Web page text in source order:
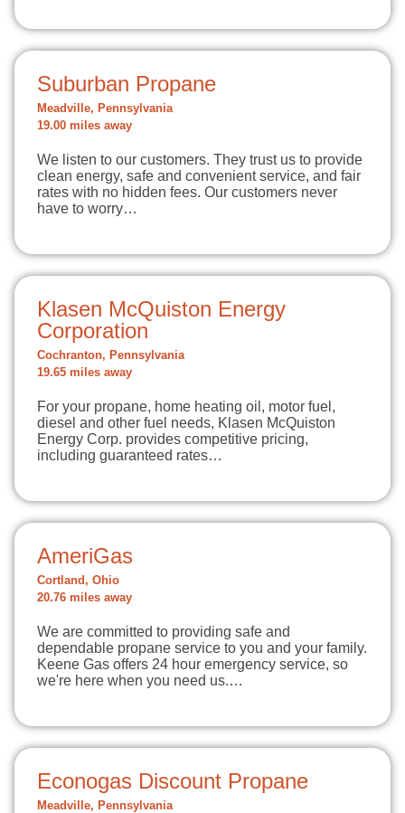
Suburban Propane
Meadville, Pennsylvania
19.00 miles away
We listen to our customers. They trust us to provide
clean energy, safe and convenient service, and fair
rates with no hidden fees. Our customers never
have to worry…
Klasen McQuiston Energy
Corporation
Cochranton, Pennsylvania
19.65 miles away
For your propane, home heating oil, motor fuel,
diesel and other fuel needs, Klasen McQuiston
Energy Corp. provides competitive pricing,
including guaranteed rates…
AmeriGas
Cortland, Ohio
20.76 miles away
We are committed to providing safe and
dependable propane service to you and your family.
Keene Gas offers 24 hour emergency service, so
we're here when you need us.…
Econogas Discount Propane
Meadville, Pennsylvania